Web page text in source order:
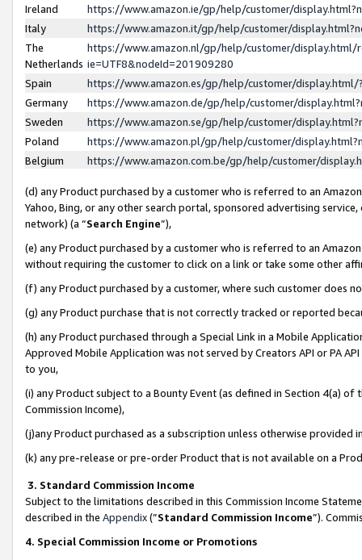
Ireland
https://www.amazon.ie/gp/help/customer/
Italy
https://www.amazon.it/gp/help/customer/
The
Netherlands
https://www.amazon.nl/gp/help/customer/display.html/
ie=UTF8&nodeId=201909280
Spain
https://www.amazon.es/gp/help/customer/
Germany
https://www.amazon.de/gp/help/customer/
Sweden
https://www.amazon.se/gp/help/customer/
Poland
https://www.amazon.pl/gp/help/customer/
Belgium
https://www.amazon.com.be/gp/help/customer/
(d) any Product purchased by a customer who is referred to an
Yahoo, Bing, or any other search portal, sponsored advertising
network) (a “Search Engine”),
(e) any Product purchased by a customer who is referred to an
without requiring the customer to click on a link or take some other
(f) any Product purchased by a customer, where such customer does
(g) any Product purchase that is not correctly tracked or reported
(h) any Product purchased through a Special Link in a Mobile
Approved Mobile Application was not served by Creators API or PA
to you,
(i) any Product subject to a Bounty Event (as defined in Section 4(a)
Commission Income),
(j)any Product purchased as a subscription unless otherwise provided
(k) any pre-release or pre-order Product that is not available on a
3. Standard Commission Income
Subject to the limitations described in this Commission Income
described in the Appendix(”Standard Commission Income”).
4. Special Commission Income or Promotions